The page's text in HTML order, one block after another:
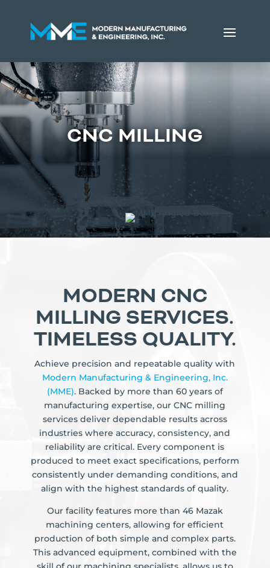
CNC MILLING
MODERN CNC
MILLING SERVICES.
TIMELESS QUALITY.
Achieve precision and repeatable quality with
Modern Manufacturing & Engineering, Inc.
(MME). Backed by more than 60 years of
manufacturing expertise, our CNC milling
services deliver dependable results across
industries where accuracy, consistency, and
reliability are critical. Every component is
produced to meet exact specifications, perform
consistently under demanding conditions, and
align with the highest standards of quality.
Our facility features more than 46 Mazak
machining centers, allowing for efficient
production of both simple and complex parts.
This advanced equipment, combined with the